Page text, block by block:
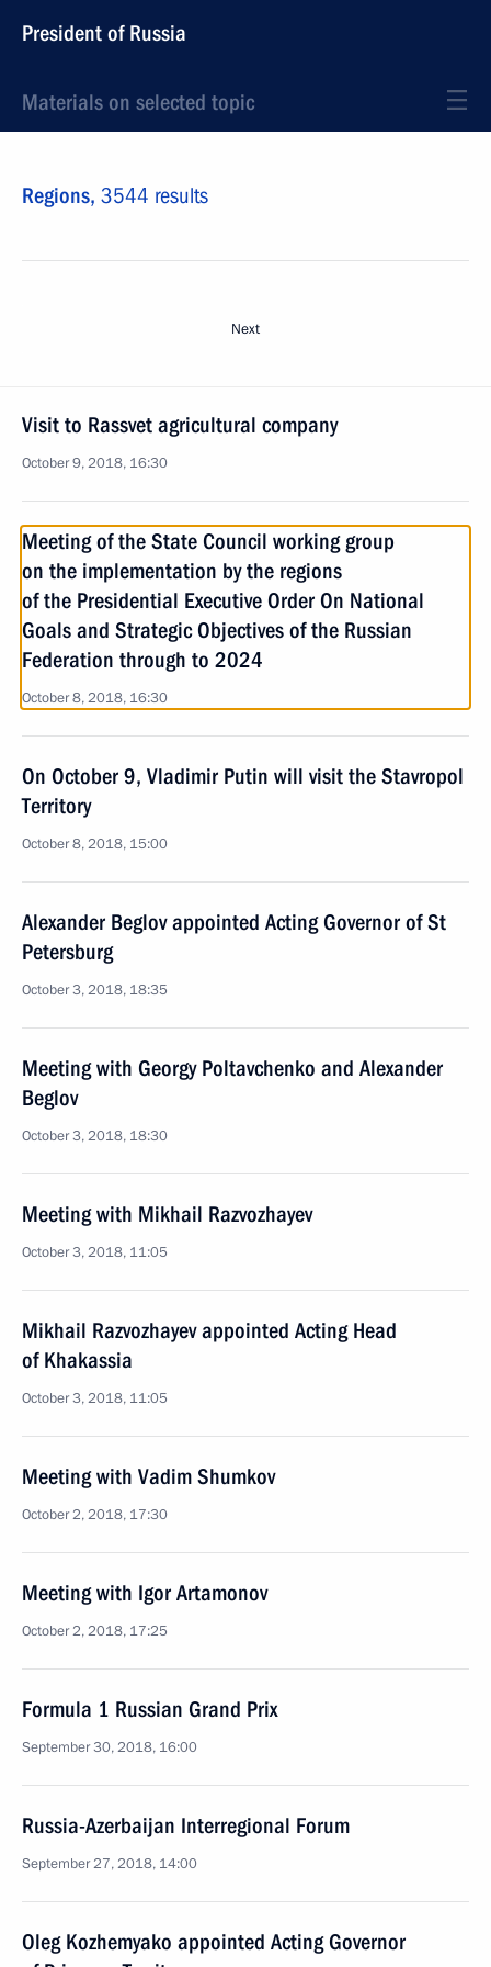
President of Russia
Materials on selected topic
Regions, 3544 results
Next
Visit to Rassvet agricultural company
October 9, 2018, 16:30
Meeting of the State Council working group
on the implementation by the regions
of the Presidential Executive Order On National
Goals and Strategic Objectives of the Russian
Federation through to 2024
October 8, 2018, 16:30
On October 9, Vladimir Putin will visit the Stavropol
Territory
October 8, 2018, 15:00
Alexander Beglov appointed Acting Governor of St
Petersburg
October 3, 2018, 18:35
Meeting with Georgy Poltavchenko and Alexander
Beglov
October 3, 2018, 18:30
Meeting with Mikhail Razvozhayev
October 3, 2018, 11:05
Mikhail Razvozhayev appointed Acting Head
of Khakassia
October 3, 2018, 11:05
Meeting with Vadim Shumkov
October 2, 2018, 17:30
Meeting with Igor Artamonov
October 2, 2018, 17:25
Formula 1 Russian Grand Prix
September 30, 2018, 16:00
Russia-Azerbaijan Interregional Forum
September 27, 2018, 14:00
Oleg Kozhemyako appointed Acting Governor